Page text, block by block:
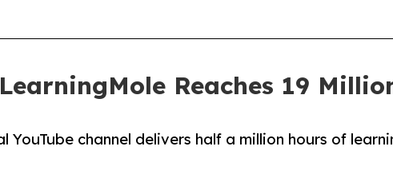
Reaches 19
YouTube channel delivers half a million hours of